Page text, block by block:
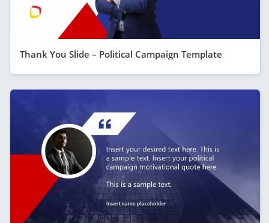
Thank You Slide – Political Campaign Template